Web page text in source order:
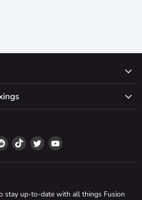
Find
us
on
Find
us
on
Find
us
on
Find
on
stay up-to-date with all things Fusion